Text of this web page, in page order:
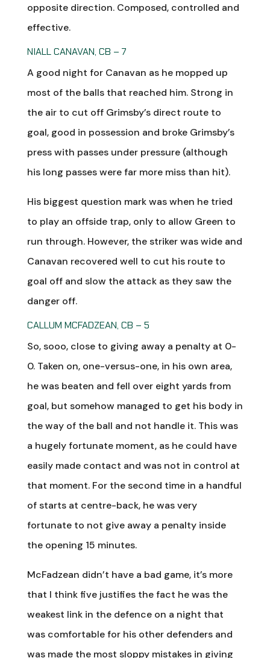
opposite direction. Composed, controlled and
effective.
NIALL CANAVAN, CB – 7
A good night for Canavan as he mopped up
most of the balls that reached him. Strong in
the air to cut off Grimsby’s direct route to
goal, good in possession and broke Grimsby’s
press with passes under pressure (although
his long passes were far more miss than hit).
His biggest question mark was when he tried
to play an offside trap, only to allow Green to
run through. However, the striker was wide and
Canavan recovered well to cut his route to
goal off and slow the attack as they saw the
danger off.
CALLUM MCFADZEAN, CB – 5
So, sooo, close to giving away a penalty at 0-
0. Taken on, one-versus-one, in his own area,
he was beaten and fell over eight yards from
goal, but somehow managed to get his body in
the way of the ball and not handle it. This was
a hugely fortunate moment, as he could have
easily made contact and was not in control at
that moment. For the second time in a handful
of starts at centre-back, he was very
fortunate to not give away a penalty inside
the opening 15 minutes.
McFadzean didn’t have a bad game, it’s more
that I think five justifies the fact he was the
weakest link in the defence on a night that
was comfortable for his other defenders and
was made the most sloppy mistakes in giving